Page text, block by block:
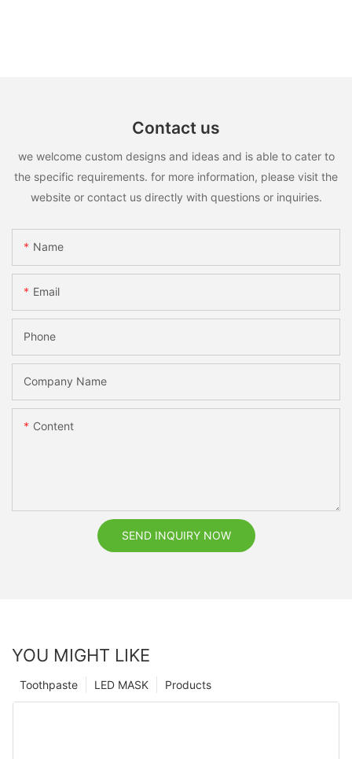
Contact us
we welcome custom designs and ideas and is able to cater to
the specific requirements. for more information, please visit the
website or contact us directly with questions or inquiries.
Name
Email
Phone
Company Name
Content
SEND INQUIRY NOW
YOU MIGHT LIKE
Products
LED MASK
Toothpaste